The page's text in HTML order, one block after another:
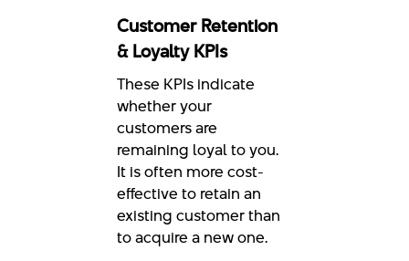
Customer Retention
& Loyalty KPIs
These KPIs indicate
whether your
customers are
remaining loyal to you.
It is often more cost-
effective to retain an
existing customer than
to acquire a new one.